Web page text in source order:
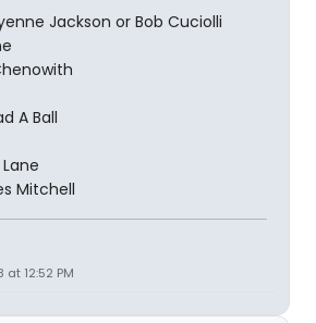
Jackson or Bob Cuciolli
A Ball
Mitchell
12:52 PM